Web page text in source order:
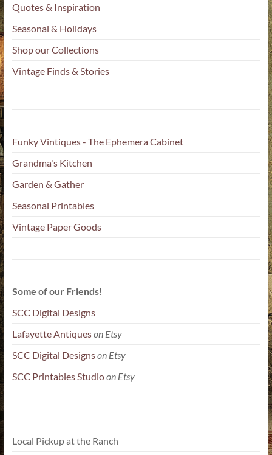
Quotes & Inspiration
Seasonal & Holidays
Shop our Collections
Vintage Finds & Stories
Funky Vintiques - The Ephemera Cabinet
Grandma's Kitchen
Garden & Gather
Seasonal Printables
Vintage Paper Goods
Some of our Friends!
SCC Digital Designs
Lafayette Antiqueson Etsy
SCC Digital Designson Etsy
SCC Printables Studioon Etsy
Local Pickup at the Ranch